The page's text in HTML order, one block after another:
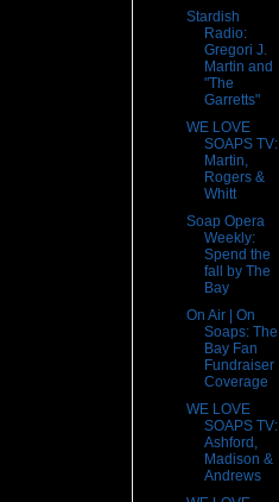
Stardish
Radio:
Gregori J.
Martin and
"The
Garretts"
WE LOVE
SOAPS TV:
Martin,
Rogers &
Whitt
Soap Opera
Weekly:
Spend the
fall by The
Bay
On Air | On
Soaps: The
Bay Fan
Fundraiser
Coverage
WE LOVE
SOAPS TV:
Ashford,
Madison &
Andrews